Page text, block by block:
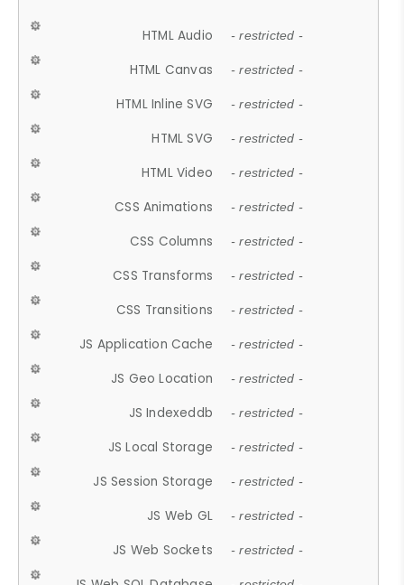
HTML Audio - restricted -
HTML Canvas - restricted -
HTML Inline SVG - restricted -
HTML SVG - restricted -
HTML Video - restricted -
CSS Animations - restricted -
CSS Columns - restricted -
CSS Transforms - restricted -
CSS Transitions - restricted -
JS Application Cache - restricted -
JS Geo Location - restricted -
JS Indexeddb - restricted -
JS Local Storage - restricted -
JS Session Storage - restricted -
JS Web GL - restricted -
JS Web Sockets - restricted -